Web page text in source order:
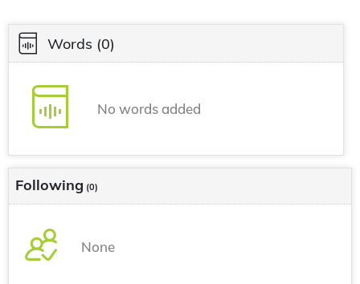
Words (0)
No words added
Following (0)
None